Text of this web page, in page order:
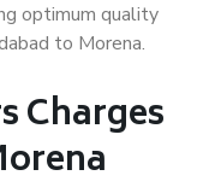
optimum quality
to Morena.
Charges